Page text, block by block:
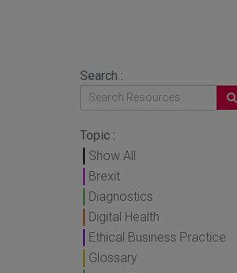
Search :
Topic :
Show All
Brexit
Diagnostics
Digital Health
Ethical Business Practice
Glossary